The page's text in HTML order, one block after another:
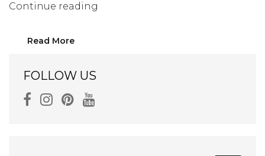
Continue reading
Read More
FOLLOW US